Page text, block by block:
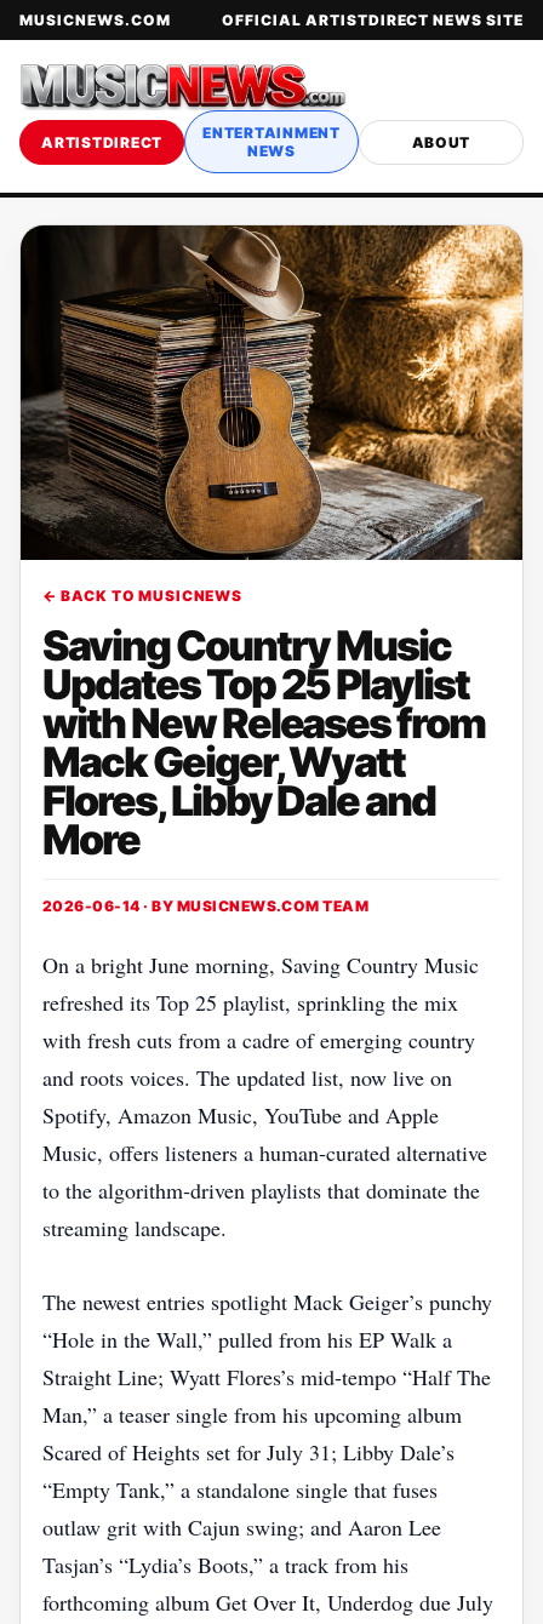
MUSICNEWS.COM OFFICIAL ARTISTDIRECT NEWS SITE
ARTISTDIRECT
ENTERTAINMENT
NEWS
ABOUT
← BACK TO MUSICNEWS
Saving Country Music
Updates Top 25 Playlist
with New Releases from
Mack Geiger, Wyatt
Flores, Libby Dale and
More
2026-06-14 · BY MUSICNEWS.COM TEAM
On a bright June morning, Saving Country Music
refreshed its Top 25 playlist, sprinkling the mix
with fresh cuts from a cadre of emerging country
and roots voices. The updated list, now live on
Spotify, Amazon Music, YouTube and Apple
Music, offers listeners a human‑curated alternative
to the algorithm‑driven playlists that dominate the
streaming landscape.
The newest entries spotlight Mack Geiger’s punchy
“Hole in the Wall,” pulled from his EP Walk a
Straight Line; Wyatt Flores’s mid‑tempo “Half The
Man,” a teaser single from his upcoming album
Scared of Heights set for July 31; Libby Dale’s
“Empty Tank,” a standalone single that fuses
outlaw grit with Cajun swing; and Aaron Lee
Tasjan’s “Lydia’s Boots,” a track from his
forthcoming album Get Over It, Underdog due July